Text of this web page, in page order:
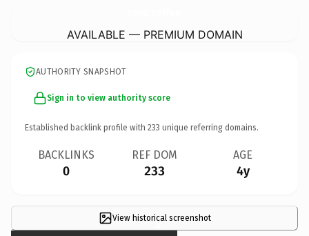
AVAILABLE — PREMIUM DOMAIN
AUTHORITY SNAPSHOT
Sign in to view authority score
Established backlink profile with 233 unique referring domains.
BACKLINKS
0
REF DOM
233
AGE
4y
View historical screenshot
×